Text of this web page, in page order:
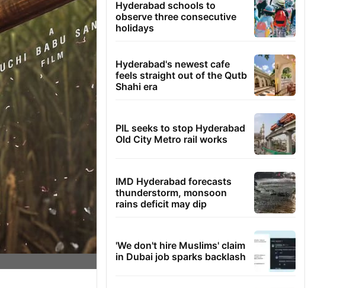
Hyderabad schools to
observe three consecutive
holidays
Hyderabad's newest cafe
feels straight out of the Qutb
Shahi era
PIL seeks to stop Hyderabad
Old City Metro rail works
IMD Hyderabad forecasts
thunderstorm, monsoon
rains deficit may dip
'We don't hire Muslims' claim
in Dubai job sparks backlash